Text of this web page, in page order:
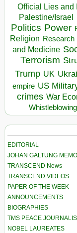
Official Lies and
Palestine/Israel
Politics Power
Religion Research
and Medicine
Terrorism
Trump UK
empire US
crimes War
Whistleblowing
EDITORIAL
JOHAN GALTUNG
TRANSCEND News
TRANSCEND VIDEOS
PAPER OF THE WEEK
ANNOUNCEMENTS
BIOGRAPHIES
TMS PEACE
NOBEL LAUREATES